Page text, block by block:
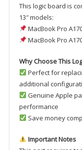
This logic board is
13″ models:
MacBook Pro
MacBook Pro
Why Choose This
Perfect for
additional
Genuine Apple
performance
Save money
Important Notes